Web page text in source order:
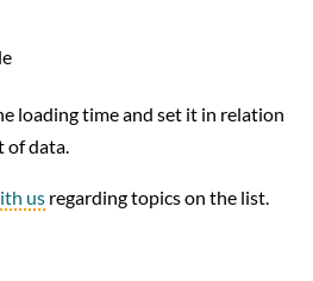
loading time and set it in relation
data.
us regarding topics on the list.